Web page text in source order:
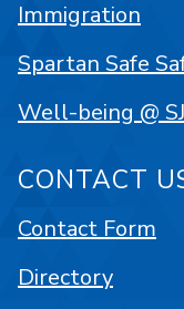
Immigration
Spartan Safe
Well-being @
CONTACT
Contact Form
Directory